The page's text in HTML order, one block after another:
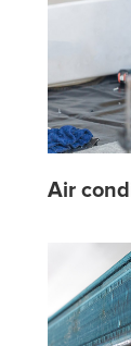
Air